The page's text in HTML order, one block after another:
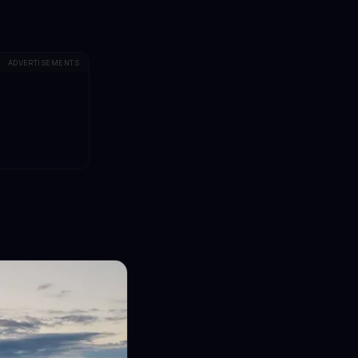
ADVERTISEMENTS